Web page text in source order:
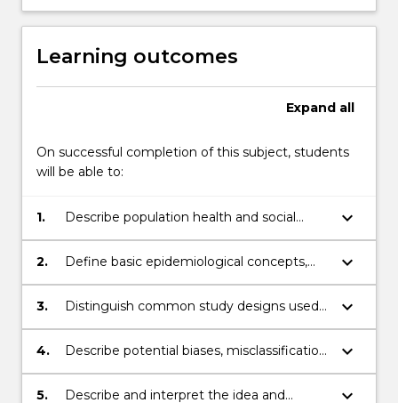
Learning outcomes
Expand all
On successful completion of this subject, students
will be able to:
1.
Describe population health and social
issues in terms of outcomes, person, place
and time.
keyboard_arrow_down
2.
Define basic epidemiological concepts,
apply and correctly interpret them to
assess disease occurrence in populations
keyboard_arrow_down
3.
Distinguish common study designs used
in epidemiology, describe their relative
strengths and limitations, and their
keyboard_arrow_down
4.
Describe potential biases, misclassification,
selection and confounding, when
estimating associations between
keyboard_arrow_down
5.
Describe and interpret the idea and
keyboard_arrow_down